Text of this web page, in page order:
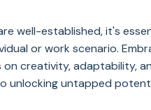
well-established, it's
or work scenario.
creativity, adaptability,
unlocking untapped